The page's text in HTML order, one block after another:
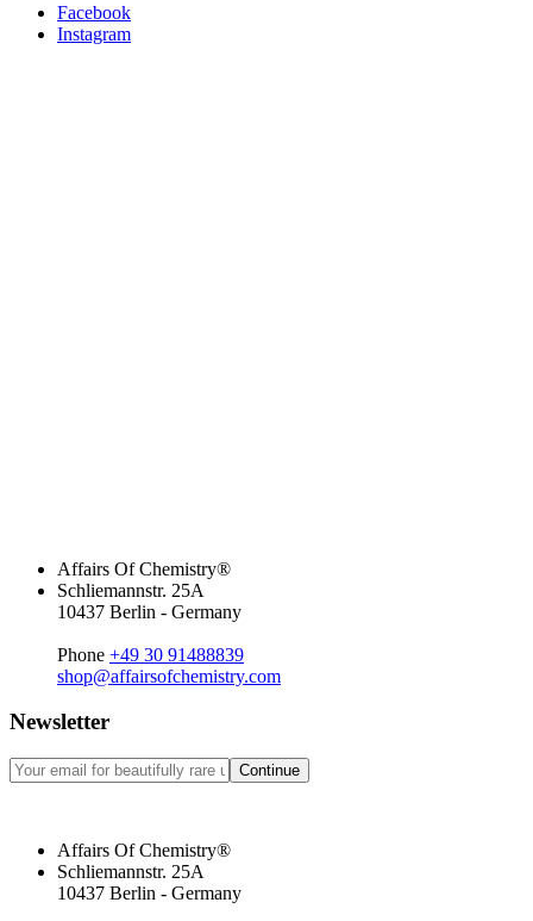
Facebook
Instagram
Affairs Of Chemistry®
Schliemannstr. 25A
10437 Berlin - Germany
Phone +49 30 91488839
shop@affairsofchemistry.com
Newsletter
Continue
Affairs Of Chemistry®
Schliemannstr. 25A
10437 Berlin - Germany